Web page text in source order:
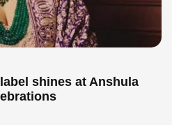
shines at Anshula